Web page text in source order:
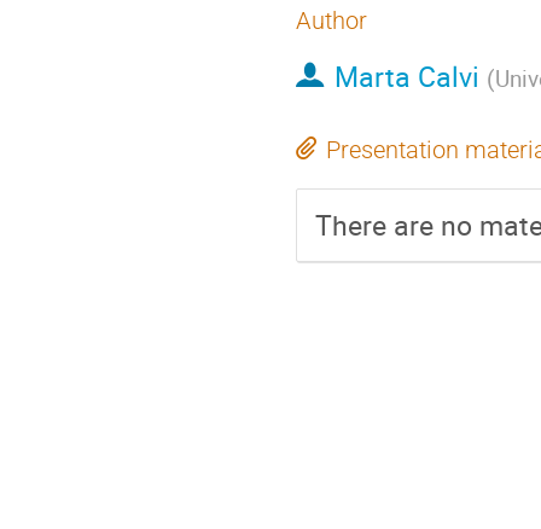
Author
Marta Calvi (
Presentation
There are no